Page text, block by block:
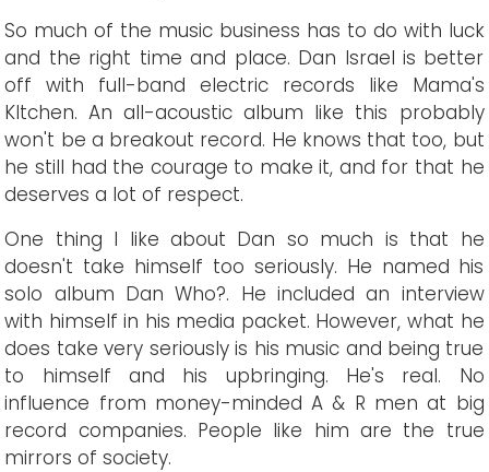
So much of the music business has to do with luck
and the right time and place. Dan Israel is better
off with full-band electric records like Mama's
KItchen. An all-acoustic album like this probably
won't be a breakout record. He knows that too, but
he still had the courage to make it, and for that he
deserves a lot of respect.
One thing I like about Dan so much is that he
doesn't take himself too seriously. He named his
solo album Dan Who?. He included an interview
with himself in his media packet. However, what he
does take very seriously is his music and being true
to himself and his upbringing. He's real. No
influence from money-minded A & R men at big
record companies. People like him are the true
mirrors of society.